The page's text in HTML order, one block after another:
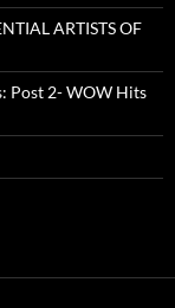
ARTISTS OF
Post 2- WOW Hits